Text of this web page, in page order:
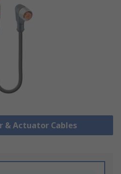
& Actuator Cables